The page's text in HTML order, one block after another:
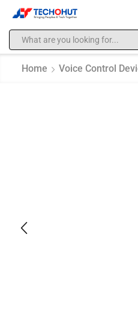
Home Voice Control